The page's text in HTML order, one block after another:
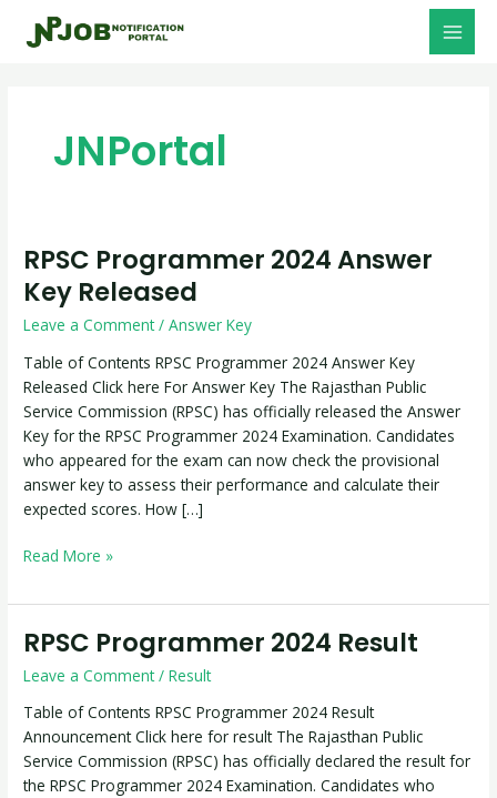
JNPortal
RPSC Programmer 2024 Answer
Key Released
Leave a Comment /Answer Key
Table of Contents RPSC Programmer 2024 Answer Key
Released Click here For Answer Key The Rajasthan Public
Service Commission (RPSC) has officially released the Answer
Key for the RPSC Programmer 2024 Examination. Candidates
who appeared for the exam can now check the provisional
answer key to assess their performance and calculate their
expected scores. How […]
RPSC
Programmer
2024
Answer
Key
Released
Read More »
RPSC Programmer 2024 Result
Leave a Comment /Result
Table of Contents RPSC Programmer 2024 Result
Announcement Click here for result The Rajasthan Public
Service Commission (RPSC) has officially declared the result for
the RPSC Programmer 2024 Examination. Candidates who
RPSC
2024
Result
pagination